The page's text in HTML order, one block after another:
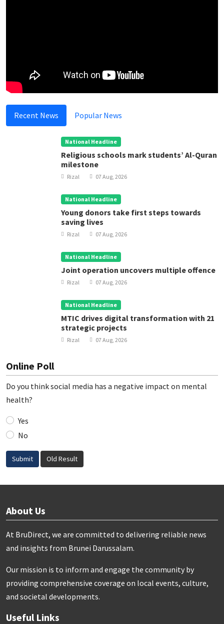
Recent News Popular News
National Headline
Religious schools mark students’ Al-Quran
milestone
Rizal 07 Aug, 2026
National Headline
Young donors take first steps towards
saving lives
Rizal 07 Aug, 2026
National Headline
Joint operation uncovers multiple offence
Rizal 07 Aug, 2026
National Headline
MTIC drives digital transformation with 21
strategic projects
Rizal 07 Aug, 2026
Online Poll
Do you think social media has a negative impact on mental
health?
Yes
No
Submit Old Result
About Us
At BruDirect, we are committed to delivering reliable news
and insights from Brunei Darussalam.
Our mission is to inform and engage the community by
providing comprehensive coverage on local events, culture,
and societal developments.
Useful Links